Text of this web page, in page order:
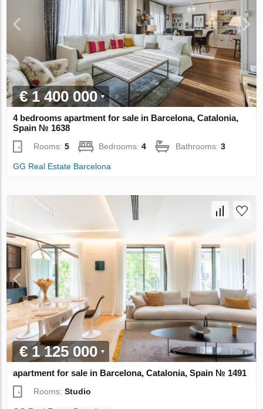
€ 1 400 000
4 bedrooms apartment for sale in Barcelona, Catalonia,
Spain № 1638
Rooms:5 Bedrooms:4 Bathrooms:3
GG Real Estate Barcelona
€ 1 125 000
apartment for sale in Barcelona, Catalonia, Spain № 1491
Rooms:Studio